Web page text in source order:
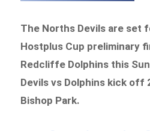
The Norths Devils are set
Hostplus Cup preliminary
Redcliffe Dolphins this
Devils vs Dolphins kick off
Bishop Park.